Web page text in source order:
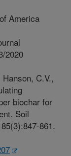
America
2020
C.V.,
biochar for
Soil
861.